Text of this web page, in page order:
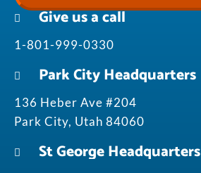
Give us a call
1-801-999-0330
Park City Headquarters
136 Heber Ave #204
Park City, Utah 84060
St George Headquarters